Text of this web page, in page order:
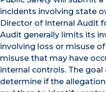
incidents involving state
Director of Internal Audit
Audit generally limits its
involving loss or misuse
misuse that may have
internal controls. The
determine if the